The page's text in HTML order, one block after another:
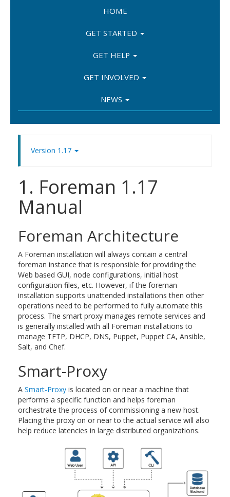
HOME
GET STARTED
GET HELP
GET INVOLVED
NEWS
Version 1.17
1. Foreman 1.17
Manual
Foreman Architecture
A Foreman installation will always contain a central
foreman instance that is responsible for providing the
Web based GUI, node configurations, initial host
configuration files, etc. However, if the foreman
installation supports unattended installations then other
operations need to be performed to fully automate this
process. The smart proxy manages remote services and
is generally installed with all Foreman installations to
manage TFTP, DHCP, DNS, Puppet, Puppet CA, Ansible,
Salt, and Chef.
Smart-Proxy
A Smart-Proxy is located on or near a machine that
performs a specific function and helps foreman
orchestrate the process of commissioning a new host.
Placing the proxy on or near to the actual service will also
help reduce latencies in large distributed organizations.